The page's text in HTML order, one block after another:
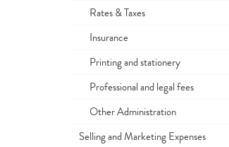
Rates & Taxes
Insurance
Printing and stationery
Professional and legal fees
Other Administration
Selling and Marketing Expenses